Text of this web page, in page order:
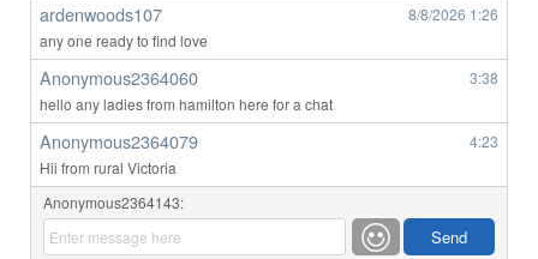
ardenwoods107 8/8/2026 1:26
any one ready to find love
Anonymous2364060
3:38
hello any ladies from hamilton here for a chat
Anonymous2364079
4:23
Hii from rural Victoria
Anonymous2364143: